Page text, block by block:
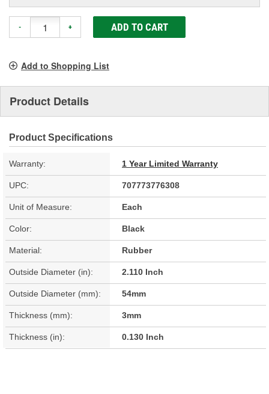
- + ADD TO CART
Add to Shopping List
Product Details
Product Specifications
Warranty: 1 Year Limited Warranty
UPC: 707773776308
Unit of Measure: Each
Color: Black
Material: Rubber
Outside Diameter (in): 2.110 Inch
Outside Diameter (mm): 54mm
Thickness (mm): 3mm
Thickness (in): 0.130 Inch